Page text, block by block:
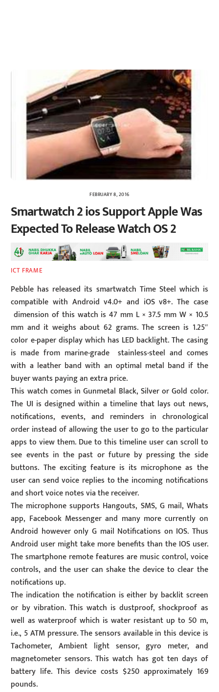
FEBRUARY 8, 2016
Smartwatch 2 ios Support Apple Was
Expected To Release Watch OS 2
ICT FRAME
Pebble has released its smartwatch Time Steel which is
compatible with Android v4.0+ and iOS v8+. The case
dimension of this watch is 47 mm L × 37.5 mm W × 10.5
mm and it weighs about 62 grams. The screen is 1.25″
color e-paper display which has LED backlight. The casing
is made from marine-grade stainless-steel and comes
with a leather band with an optimal metal band if the
buyer wants paying an extra price.
This watch comes in Gunmetal Black, Silver or Gold color.
The UI is designed within a timeline that lays out news,
notifications, events, and reminders in chronological
order instead of allowing the user to go to the particular
apps to view them. Due to this timeline user can scroll to
see events in the past or future by pressing the side
buttons. The exciting feature is its microphone as the
user can send voice replies to the incoming notifications
and short voice notes via the receiver.
The microphone supports Hangouts, SMS, G mail, Whats
app, Facebook Messenger and many more currently on
Android however only G mail Notifications on IOS. Thus
Android user might take more benefits than the IOS user.
The smartphone remote features are music control, voice
controls, and the user can shake the device to clear the
notifications up.
The indication the notification is either by backlit screen
or by vibration. This watch is dustproof, shockproof as
well as waterproof which is water resistant up to 50 m,
i.e., 5 ATM pressure. The sensors available in this device is
Tachometer, Ambient light sensor, gyro meter, and
magnetometer sensors. This watch has got ten days of
battery life. This device costs $250 approximately 169
pounds.